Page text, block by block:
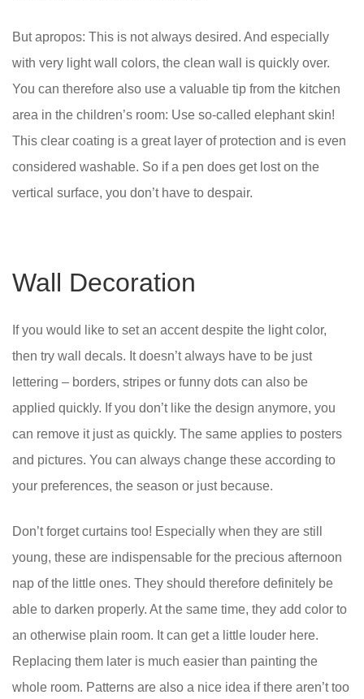
But apropos: This is not always desired. And especially
with very light wall colors, the clean wall is quickly over.
You can therefore also use a valuable tip from the kitchen
area in the children’s room: Use so-called elephant skin!
This clear coating is a great layer of protection and is even
considered washable. So if a pen does get lost on the
vertical surface, you don’t have to despair.
Wall Decoration
If you would like to set an accent despite the light color,
then try wall decals. It doesn’t always have to be just
lettering – borders, stripes or funny dots can also be
applied quickly. If you don’t like the design anymore, you
can remove it just as quickly. The same applies to posters
and pictures. You can always change these according to
your preferences, the season or just because.
Don’t forget curtains too! Especially when they are still
young, these are indispensable for the precious afternoon
nap of the little ones. They should therefore definitely be
able to darken properly. At the same time, they add color to
an otherwise plain room. It can get a little louder here.
Replacing them later is much easier than painting the
whole room. Patterns are also a nice idea if there aren’t too